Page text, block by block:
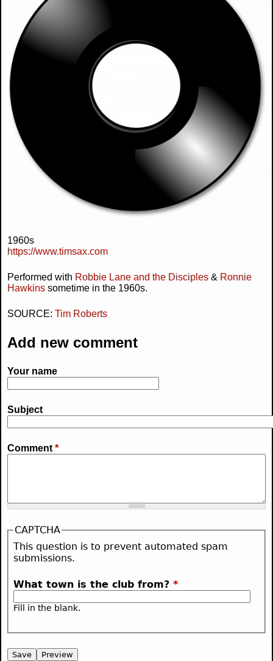
1960s
https://www.timsax.com
Performed with Robbie Lane and the Disciples & Ronnie
Hawkins sometime in the 1960s.
SOURCE: Tim Roberts
Add new comment
Your name
Subject
Comment *
CAPTCHA
This question is to prevent automated spam
submissions.
What town is the club from? *
Fill in the blank.